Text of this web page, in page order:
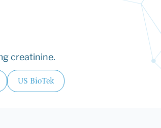
creatinine.
US BioTek